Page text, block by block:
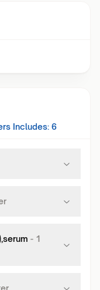
Includes: 6
- 1